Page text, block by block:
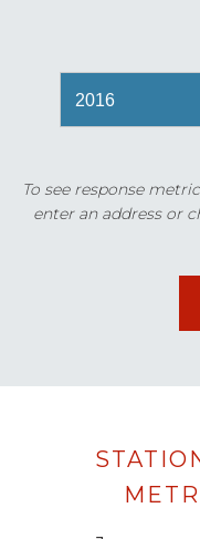
To see response
enter an address or
Data
loaded
successfully.